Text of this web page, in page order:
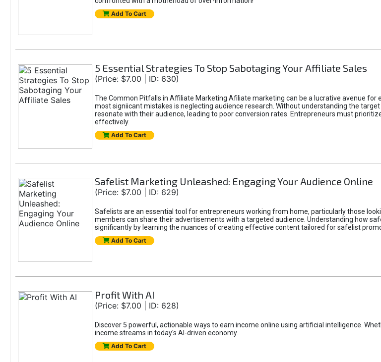
Add To Cart
5 Essential Strategies To Stop Sabotaging Your Affiliate Sales
(Price: $7.00 | ID: 630)
The Common Pitfalls in Affiliate Marketing Afiliate marketing can be a lucrative avenue
most signiicant mistakes is neglecting audience research. Without understanding the
resonate with their audience, leading to poor conversion rates. Entrepreneurs must
effectively.
Add To Cart
Safelist Marketing Unleashed: Engaging Your Audience Online
(Price: $7.00 | ID: 629)
Safelists are an essential tool for entrepreneurs working from home, particularly those
members can share their advertisements with a targeted audience. Understanding how
significantly by learning the nuances of creating effective content tailored for safelist
Add To Cart
Profit With AI
(Price: $7.00 | ID: 628)
Discover 5 powerful, actionable ways to earn income online using artificial intelligence.
income streams in today's AI-driven economy.
Add To Cart